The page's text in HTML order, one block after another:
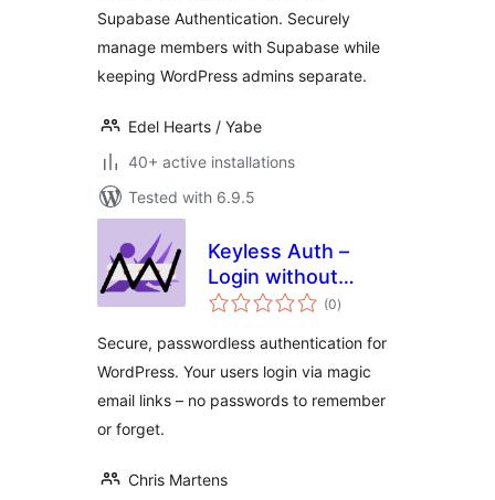
Supabase Authentication. Securely
manage members with Supabase while
keeping WordPress admins separate.
Edel Hearts / Yabe
40+ active installations
Tested with 6.9.5
Keyless Auth –
Login without
Passwords
(0total
ratings
)
Secure, passwordless authentication for
WordPress. Your users login via magic
email links – no passwords to remember
or forget.
Chris Martens